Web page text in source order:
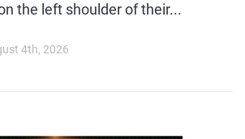
the left shoulder of their...
4th, 2026